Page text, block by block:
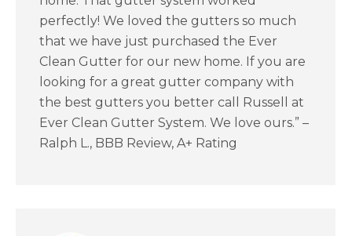
perfectly! We loved the gutters so much
that we have just purchased the Ever
Clean Gutter for our new home. If you are
looking for a great gutter company with
the best gutters you better call Russell at
Ever Clean Gutter System. We love ours.” –
Ralph L., BBB Review, A+ Rating